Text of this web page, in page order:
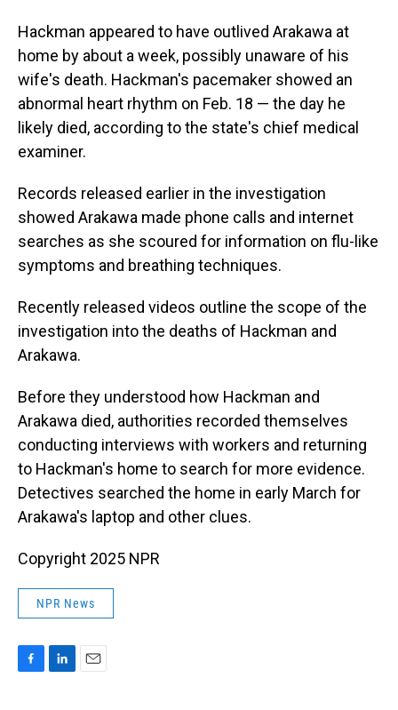
Hackman appeared to have outlived Arakawa at
home by about a week, possibly unaware of his
wife's death. Hackman's pacemaker showed an
abnormal heart rhythm on Feb. 18 — the day he
likely died, according to the state's chief medical
examiner.
Records released earlier in the investigation
showed Arakawa made phone calls and internet
searches as she scoured for information on flu-like
symptoms and breathing techniques.
Recently released videos outline the scope of the
investigation into the deaths of Hackman and
Arakawa.
Before they understood how Hackman and
Arakawa died, authorities recorded themselves
conducting interviews with workers and returning
to Hackman's home to search for more evidence.
Detectives searched the home in early March for
Arakawa's laptop and other clues.
Copyright 2025 NPR
NPR News